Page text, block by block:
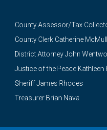
County Assessor/Tax
County Clerk Catherine
District Attorney John
Justice of the Peace Kathleen
Sheriff James Rhodes
Treasurer Brian Nava